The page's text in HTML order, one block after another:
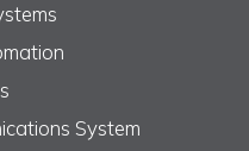
System